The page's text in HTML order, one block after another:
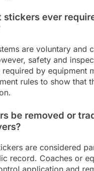
stickers ever
are voluntary and
safety and
by equipment
rules to show that
be removed or
are considered
record. Coaches or
application and